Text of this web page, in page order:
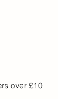
over £10